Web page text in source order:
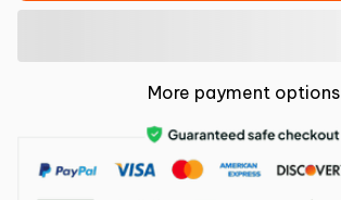
More payment options